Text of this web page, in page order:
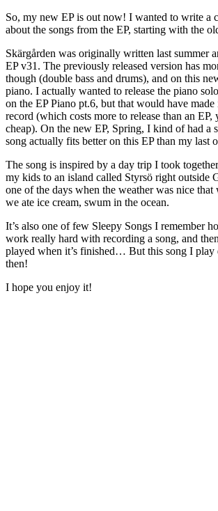
So, my new EP is out now! I wanted to write a
about the songs from the EP, starting with the
Skärgården was originally written last summer
EP v31. The previously released version has
though (double bass and drums), and on this
piano. I actually wanted to release the piano
on the EP Piano pt.6, but that would have
record (which costs more to release than an EP,
cheap). On the new EP, Spring, I kind of had a
song actually fits better on this EP than my last
The song is inspired by a day trip I took
my kids to an island called Styrsö right outside
one of the days when the weather was nice that
we ate ice cream, swum in the ocean.
It’s also one of few Sleepy Songs I remember
work really hard with recording a song, and
played when it’s finished… But this song I play
then!
I hope you enjoy it!